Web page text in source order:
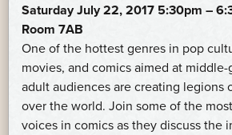
Saturday July 22, 2017 5:30pm –
Room 7AB
One of the hottest genres in pop
movies, and comics aimed at
adult audiences are creating legions
over the world. Join some of the
voices in comics as they discuss the